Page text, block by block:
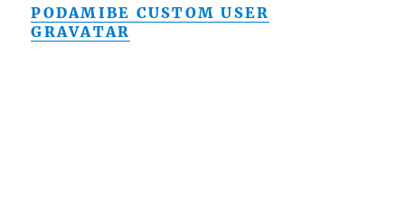
PODAMIBE CUSTOM USER
GRAVATAR